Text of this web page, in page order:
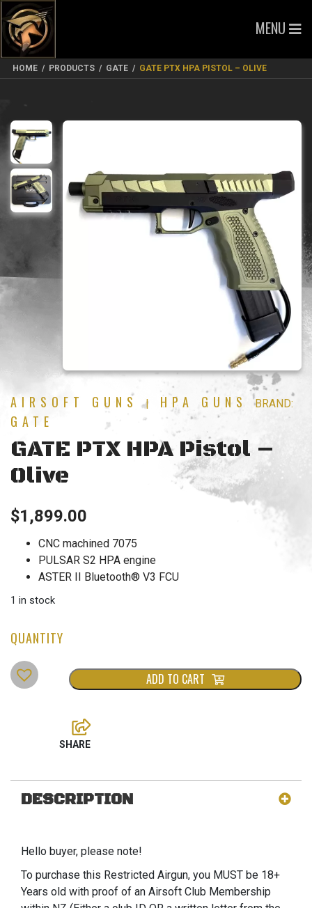
MENU
HOME / PRODUCTS / GATE / GATE PTX HPA PISTOL – OLIVE
AIRSOFT GUNS | HPA GUNS BRAND:
GATE
GATE PTX HPA Pistol –
Olive
$1,899.00
CNC machined 7075
PULSAR S2 HPA engine
ASTER II Bluetooth® V3 FCU
1 in stock
ADD TO CART
DESCRIPTION
Hello buyer, please note!
To purchase this Restricted Airgun, you MUST be 18+
Years old with proof of an Airsoft Club Membership